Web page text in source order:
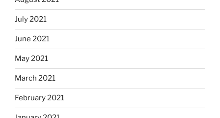
July 2021
June 2021
May 2021
March 2021
February 2021